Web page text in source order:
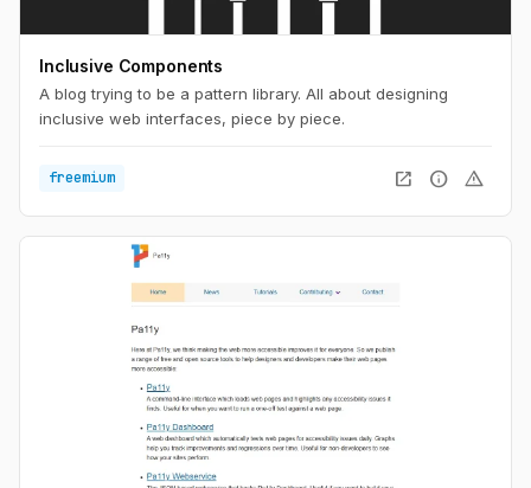
Inclusive Components
A blog trying to be a pattern library. All about designing
inclusive web interfaces, piece by piece.
freemium open_in_new info warning